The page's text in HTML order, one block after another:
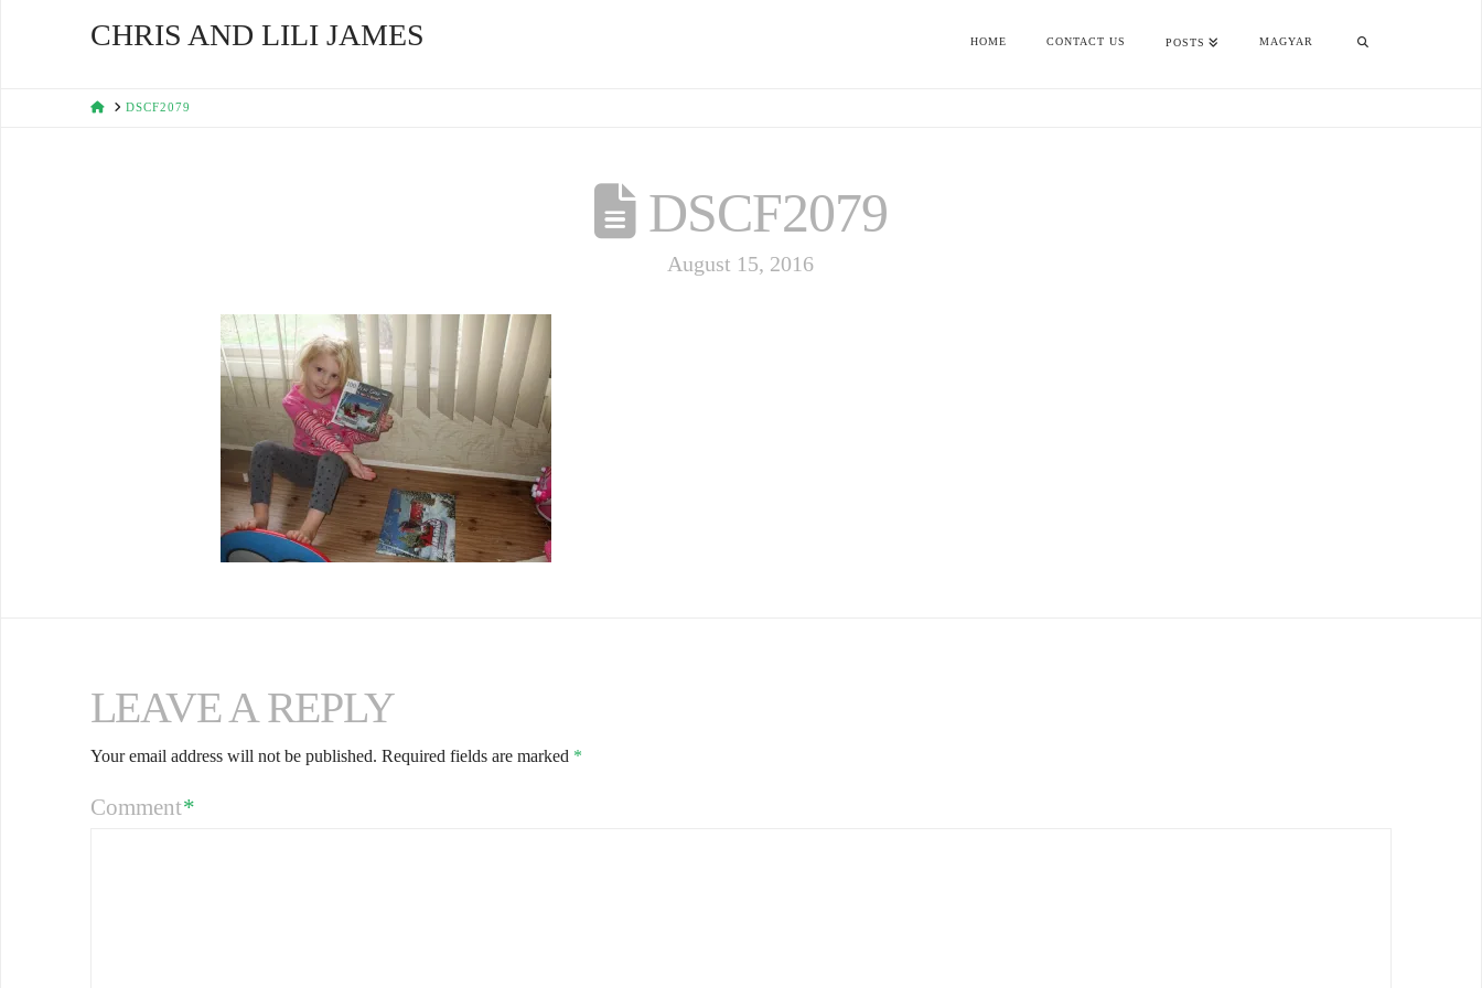
CHRIS AND LILI JAMES HOME CONTACT US POSTS MAGYAR
HOMEDSCF2079
DSCF2079
August 15, 2016
LEAVE A REPLY
Your email address will not be published. Required fields are marked *
Comment*